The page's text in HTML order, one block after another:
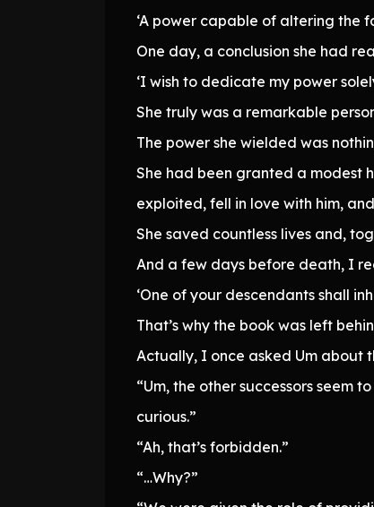
‘A power capable of altering the
One day, a conclusion she had
‘I wish to dedicate my power
She truly was a remarkable
The power she wielded was
She had been granted a modest
exploited, fell in love with him,
She saved countless lives and,
And a few days before death, I
‘One of your descendants shall
That’s why the book was left
Actually, I once asked Um about
“Um, the other successors seem
curious.”
“Ah, that’s forbidden.”
“…Why?”